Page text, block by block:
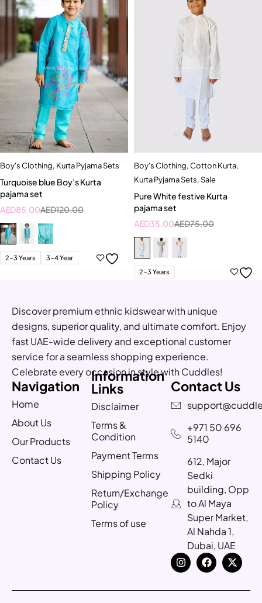
Boy's Clothing, Kurta Pyjama Sets
Turquoise blue Boy’s Kurta
pajama set
AED120.00
AED85.00
2-3 Years 3-4 Year
Boy's Clothing,Cotton Kurta,
Kurta Pyjama Sets,Sale
Pure White festive Kurta
pajama set
AED75.00
AED35.00
2-3 Years
Discover premium ethnic kidswear with unique
designs, superior quality, and ultimate comfort. Enjoy
fast UAE-wide delivery and exceptional customer
service for a seamless shopping experience.
Celebrate every occasion in style with Cuddles!
Navigation
Home
About Us
Our Products
Contact Us
Information
Links
Disclaimer
Terms &
Condition
Payment Terms
Shipping Policy
Return/Exchange
Policy
Terms of use
Contact Us
+971 50 696
5140
612, Major
Sedki
building, Opp
to Al Maya
Super Market,
Al Nahda 1,
Dubai, UAE